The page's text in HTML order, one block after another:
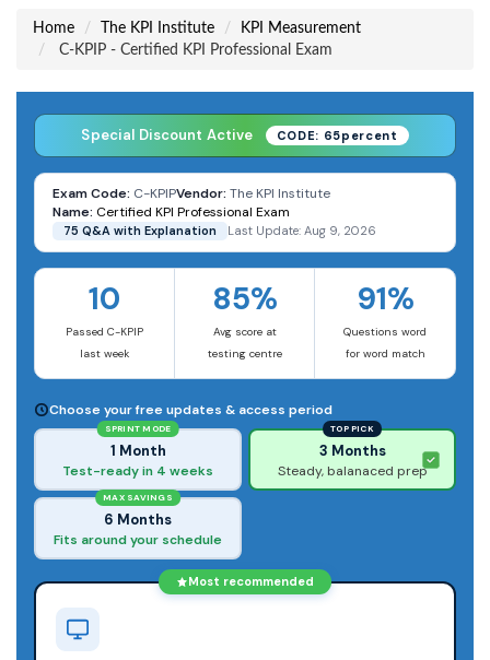
Home The KPI Institute
KPI Measurement
C-KPIP - Certified KPI Professional Exam
Special Discount Active CODE: 65percent
Exam Code: C-KPIPVendor: The KPI Institute
Name: Certified KPI Professional Exam
75 Q&A with Explanation Last Update: Aug 9, 2026
10
Passed C-KPIP
last week
85%
Avg score at
testing centre
91%
Questions word
for word match
Choose your free updates & access period
SPRINT MODE
1 Month
Test-ready in 4 weeks
TOP PICK
3 Months
Steady, balanaced prep
MAX SAVINGS
6 Months
Fits around your schedule
Most recommended